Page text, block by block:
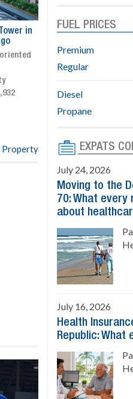
Exclusive project
Gated community
Social area with pool
Property
FUEL PRICES
Premium
Regular
Diesel
Propane
EXPATS
July 24, 2026
Moving to the
70: What
about
July 16, 2026
Health
Republic: